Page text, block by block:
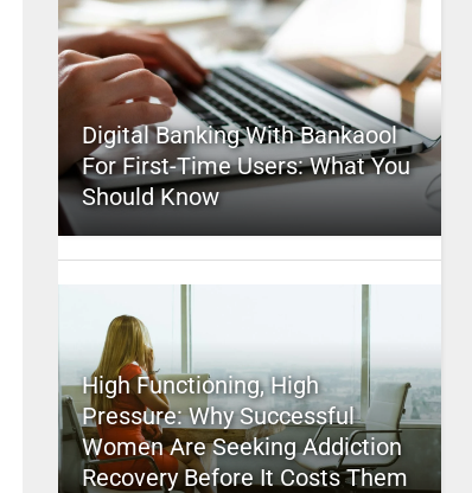
Digital Banking With Bankaool
For First-Time Users: What You
Should Know
High Functioning, High
Pressure: Why Successful
Women Are Seeking Addiction
Recovery Before It Costs Them